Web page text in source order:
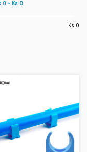
0 ~ Ks 0
Ks 0